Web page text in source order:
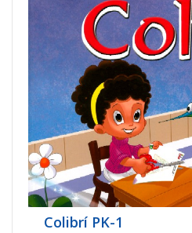
Colibrí PK-1